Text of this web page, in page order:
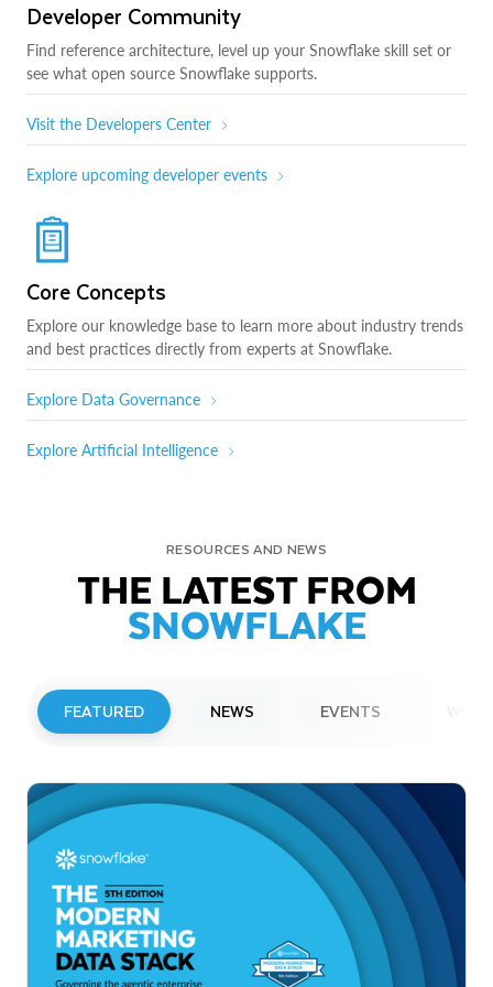
Developer Community
Find reference architecture, level up your Snowflake skill set or
see what open source Snowflake supports.
Visit the Developers Center
Explore upcoming developer events
Core Concepts
Explore our knowledge base to learn more about industry trends
and best practices directly from experts at Snowflake.
Explore Data Governance
Explore Artificial Intelligence
RESOURCES AND NEWS
THE LATEST FROM
SNOWFLAKE
FEATURED NEWS EVENTS
Snowflake to Present at Upcoming
Investor Conferences
Read More